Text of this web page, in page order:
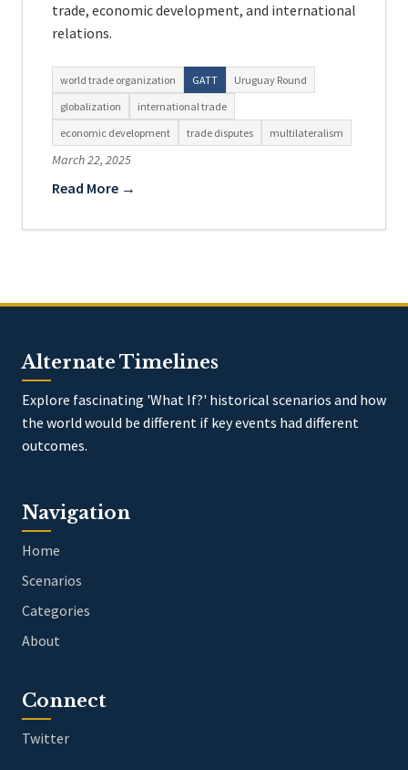
trade, economic development, and international
relations.
world trade organization GATT
Uruguay Round
globalization
international trade
economic development
trade disputes multilateralism
March 22, 2025
Read More →
Alternate Timelines
Explore fascinating 'What If?' historical scenarios and how
the world would be different if key events had different
outcomes.
Navigation
Home
Scenarios
Categories
About
Connect
Twitter